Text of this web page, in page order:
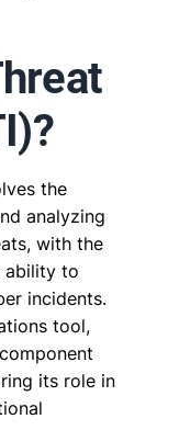
the
analyzing
with the
ability to
incidents.
tool,
its role in